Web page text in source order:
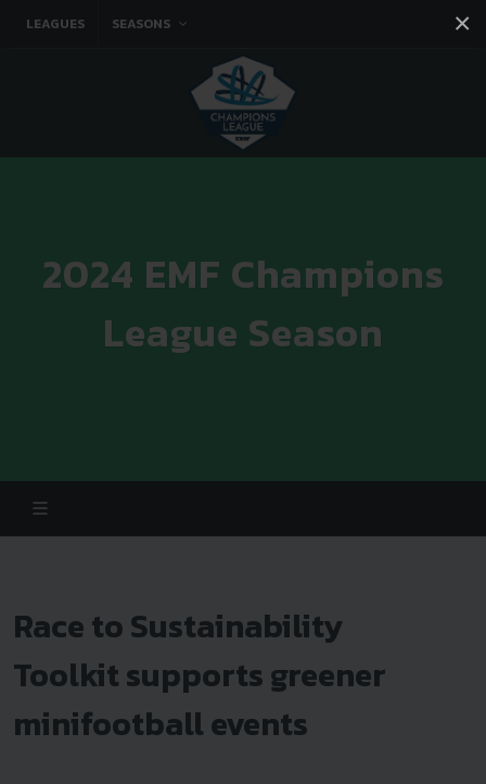
×
LEAGUES SEASONS
You tube
2024 EMF Champions
League Season
Race to Sustainability
Toolkit supports greener
minifootball events